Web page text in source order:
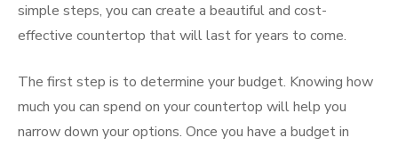
simple steps, you can create a beautiful and cost-
effective countertop that will last for years to come.
The first step is to determine your budget. Knowing how
much you can spend on your countertop will help you
narrow down your options. Once you have a budget in